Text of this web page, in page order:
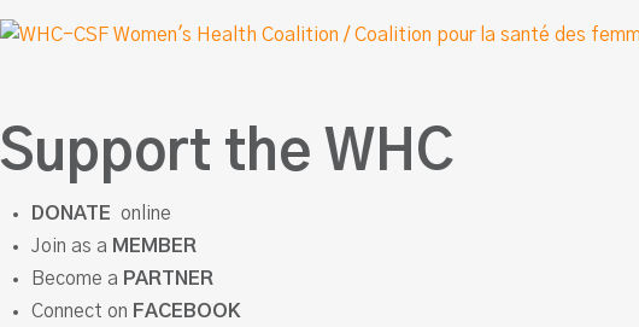
Support the WHC
DONATE online
Join as a MEMBER
Become a PARTNER
Connect on FACEBOOK